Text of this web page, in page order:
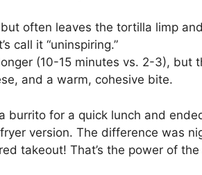
often leaves the tortilla limp
call it “uninspiring.”
(10-15 minutes vs. 2-3), but
and a warm, cohesive bite.
burrito for a quick lunch and
version. The difference was
takeout! That’s the power of